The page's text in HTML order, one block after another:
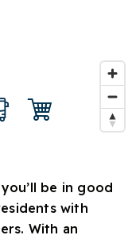
be in good
with
With an